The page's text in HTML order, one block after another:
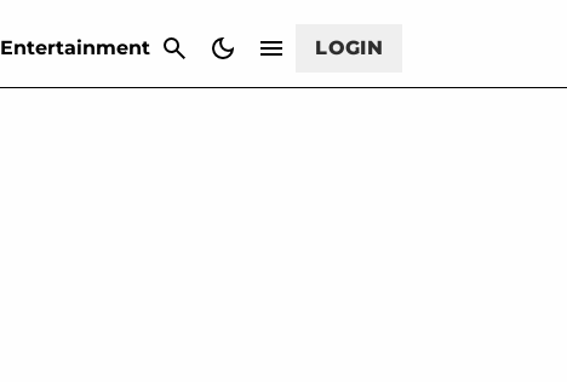
Entertainment LOGIN